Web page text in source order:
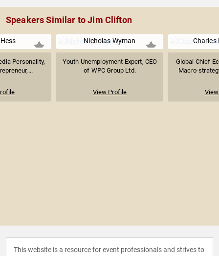
Speakers Similar to Jim Clifton
Personality,
Nicholas Wyman
Youth Unemployment Expert, CEO
of WPC Group Ltd.
View Profile
Charles
Global Chief
Macro-
This website is a resource for event professionals and strives to